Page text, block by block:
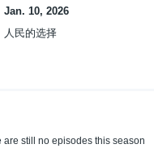
Jan. 10, 2026
人民的选择
are still no episodes this season